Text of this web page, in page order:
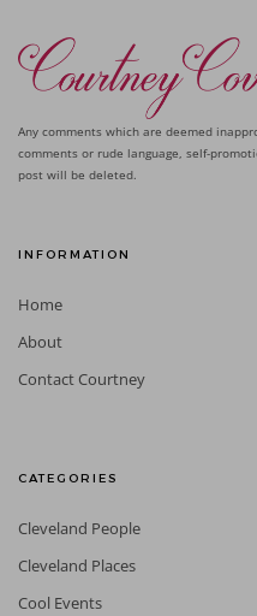
Any comments which are deemed
comments or rude language, self-
post will be deleted.
INFORMATION
Home
About
Contact Courtney
CATEGORIES
Cleveland People
Cleveland Places
Cool Events